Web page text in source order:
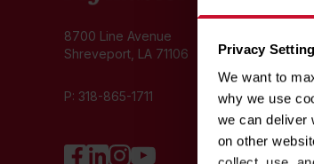
Privacy
We want to
why we use
we can deliver
on other
8700 Line Avenue
Shreveport, LA 71106
P: 318-865-1711